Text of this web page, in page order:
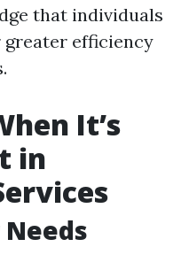
that individuals
efficiency
It’s
in